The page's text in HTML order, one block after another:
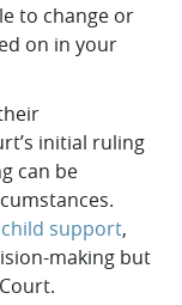
to change or
on in your
initial ruling
can be
child support,
making but